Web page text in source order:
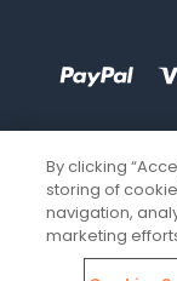
By clicking
storing of
navigation,
marketing